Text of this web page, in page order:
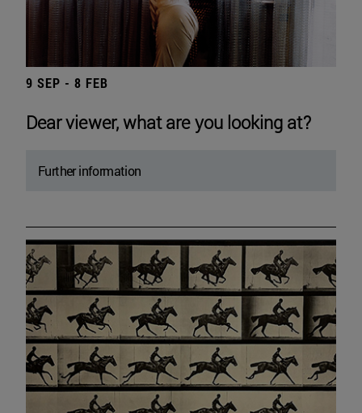
9 SEP - 8 FEB
Dear viewer, what are you looking at?
Further information